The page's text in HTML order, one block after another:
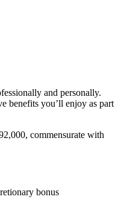
and personally.
benefits you’ll enjoy as part
commensurate with
bonus